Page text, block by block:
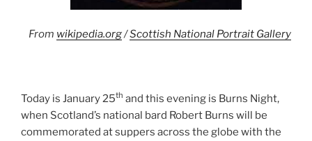
From wikipedia.org/Scottish National Portrait Gallery
Today is January 25th and this evening is Burns Night,
when Scotland’s national bard Robert Burns will be
commemorated at suppers across the globe with the